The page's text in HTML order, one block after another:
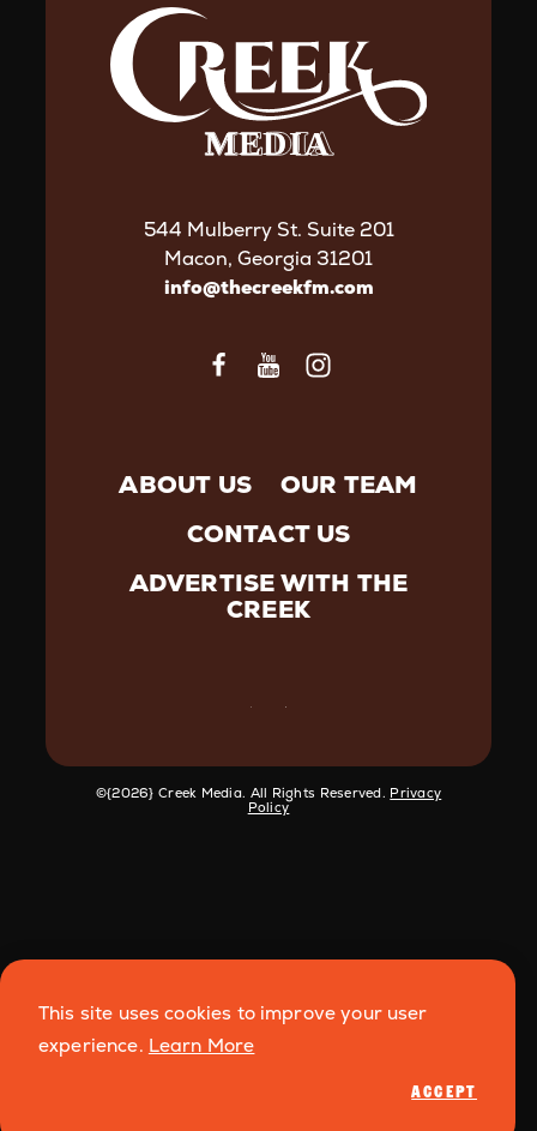
544 Mulberry St. Suite 201
Macon, Georgia 31201
info@thecreekfm.com
ABOUT US
OUR TEAM
CONTACT US
ADVERTISE WITH THE
CREEK
©️{2026} Creek Media. All Rights Reserved. Privacy
Policy
This site uses cookies to improve your user
experience. Learn More
ACCEPT